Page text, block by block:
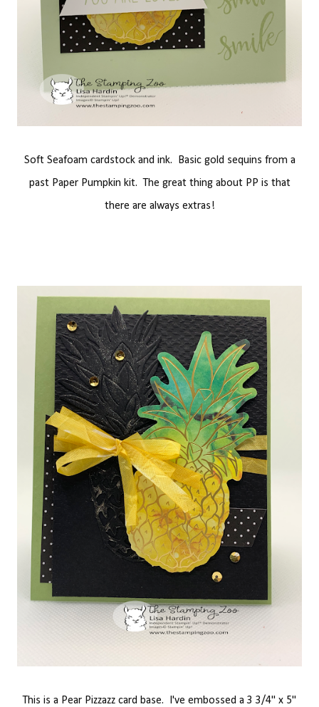
Soft Seafoam cardstock and ink. Basic gold sequins from a
past Paper Pumpkin kit. The great thing about PP is that
there are always extras!
This is a Pear Pizzazz card base. I've embossed a 3 3/4" x 5"